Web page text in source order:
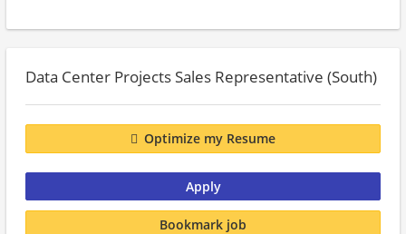
Data Center Projects Sales Representative (South)
Optimize my Resume
Apply
Bookmark job